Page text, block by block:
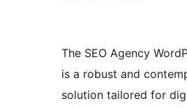
The SEO Agency
is a robust and
solution tailored for